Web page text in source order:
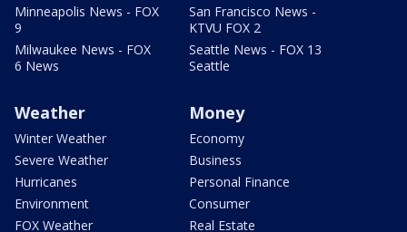
Minneapolis News - FOX
9
Milwaukee News - FOX
6 News
San Francisco News -
KTVU FOX 2
Seattle News - FOX 13
Seattle
Weather
Winter Weather
Severe Weather
Hurricanes
Environment
FOX Weather
Money
Economy
Business
Personal Finance
Consumer
Real Estate